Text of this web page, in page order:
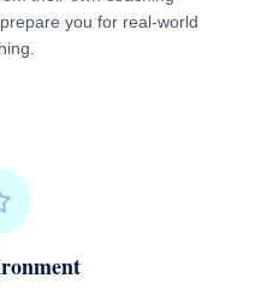
you for real-world